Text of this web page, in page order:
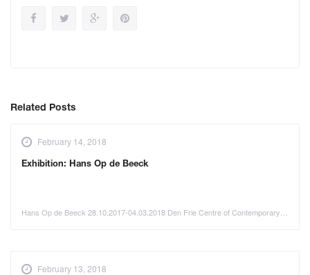
Related Posts
February 14, 2018
Exhibition: Hans Op de Beeck
Hans Op de Beeck 28.10.2017-04.03.2018 Den Frie Centre of Contemporary…
February 13, 2018